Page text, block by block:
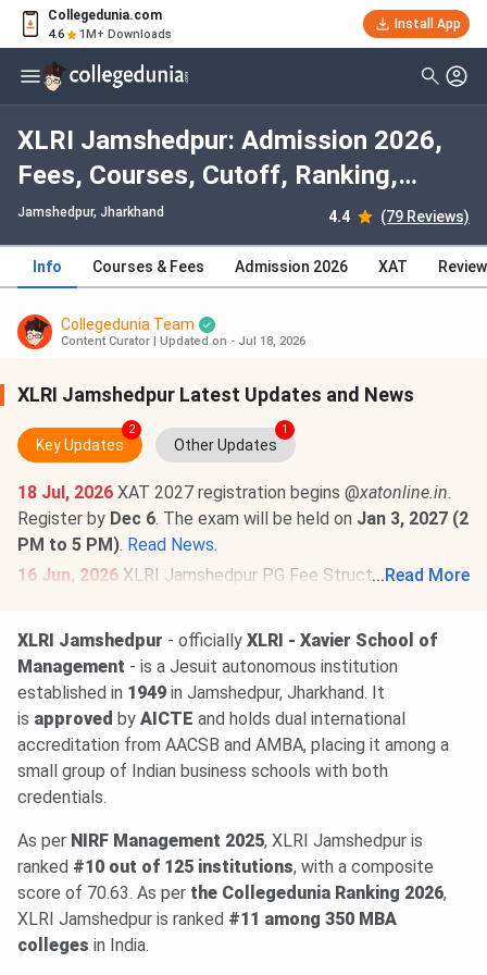
Collegedunia.com
4.6 1M+ Downloads
Install App
XLRI Jamshedpur: Admission 2026,
Fees, Courses, Cutoff, Ranking,
Placement
Jamshedpur, Jharkhand 4.4 (79 Reviews)
Info Courses & Fees Admission 2026 XAT
Collegedunia Team
Content Curator Updated on - Jul 18, 2026
XLRI Jamshedpur Latest Updates and News
Key Updates
2
Other Updates
1
18 Jul, 2026 XAT 2027 registration begins @xatonline.in.
Register by Dec 6. The exam will be held on Jan 3, 2027 (2
PM to 5 PM). Read News.
16 Jun, 2026 XLRI Jamshedpur PG Fee Structure 2026-27
Lakhs-₹ 69.25 Lakhs
... Read More
XLRI Jamshedpur - officially XLRI - Xavier School of
Management - is a Jesuit autonomous institution
established in 1949 in Jamshedpur, Jharkhand. It
is approved by AICTE and holds dual international
accreditation from AACSB and AMBA, placing it among a
small group of Indian business schools with both
credentials.
As per NIRF Management 2025, XLRI Jamshedpur is
ranked #10 out of 125 institutions, with a composite
score of 70.63. As per the Collegedunia Ranking 2026,
XLRI Jamshedpur is ranked #11 among 350 MBA
colleges in India.